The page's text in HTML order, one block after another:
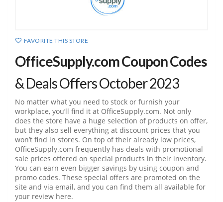
FAVORITE THIS STORE
OfficeSupply.com Coupon Codes
& Deals Offers October 2023
No matter what you need to stock or furnish your
workplace, you’ll find it at OfficeSupply.com. Not only
does the store have a huge selection of products on offer,
but they also sell everything at discount prices that you
won’t find in stores. On top of their already low prices,
OfficeSupply.com frequently has deals with promotional
sale prices offered on special products in their inventory.
You can earn even bigger savings by using coupon and
promo codes. These special offers are promoted on the
site and via email, and you can find them all available for
your review here.